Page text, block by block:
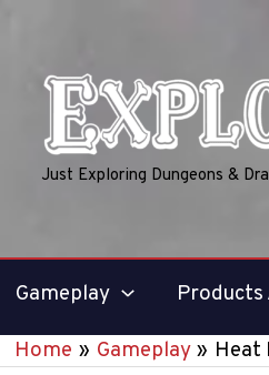
Just Exploring Dungeons &
Gameplay Products
Home Gameplay Heat